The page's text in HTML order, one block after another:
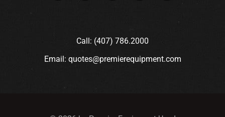
Call: (407) 786.2000
Email: quotes@premierequipment.com